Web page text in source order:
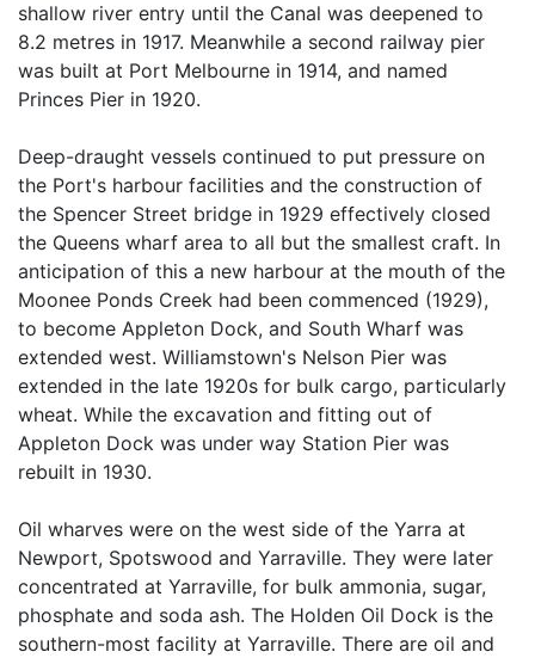
shallow river entry until the Canal was deepened to
8.2 metres in 1917. Meanwhile a second railway pier
was built at Port Melbourne in 1914, and named
Princes Pier in 1920.
Deep-draught vessels continued to put pressure on
the Port's harbour facilities and the construction of
the Spencer Street bridge in 1929 effectively closed
the Queens wharf area to all but the smallest craft. In
anticipation of this a new harbour at the mouth of the
Moonee Ponds Creek had been commenced (1929),
to become Appleton Dock, and South Wharf was
extended west. Williamstown's Nelson Pier was
extended in the late 1920s for bulk cargo, particularly
wheat. While the excavation and fitting out of
Appleton Dock was under way Station Pier was
rebuilt in 1930.
Oil wharves were on the west side of the Yarra at
Newport, Spotswood and Yarraville. They were later
concentrated at Yarraville, for bulk ammonia, sugar,
phosphate and soda ash. The Holden Oil Dock is the
southern-most facility at Yarraville. There are oil and